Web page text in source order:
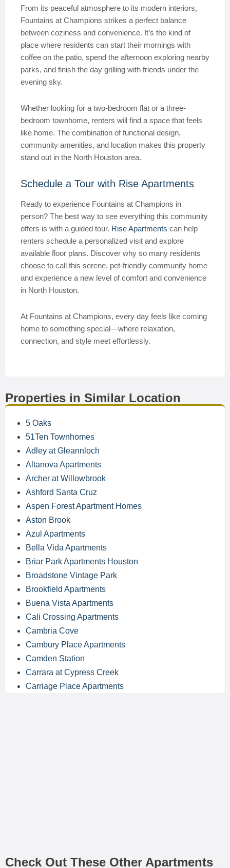
From its peaceful atmosphere to its modern interiors,
Fountains at Champions strikes a perfect balance
between coziness and convenience. It’s the kind of
place where residents can start their mornings with
coffee on the patio, spend the afternoon exploring nearby
parks, and finish the day grilling with friends under the
evening sky.
Whether looking for a two-bedroom flat or a three-
bedroom townhome, renters will find a space that feels
like home. The combination of functional design,
community amenities, and location makes this property
stand out in the North Houston area.
Schedule a Tour with Rise Apartments
Ready to experience Fountains at Champions in
person? The best way to see everything this community
offers is with a guided tour. Rise Apartments can help
renters schedule a personalized visit and explore
available floor plans. Discover why so many residents
choose to call this serene, pet-friendly community home
and experience a new level of comfort and convenience
in North Houston.
At Fountains at Champions, every day feels like coming
home to something special—where relaxation,
connection, and style meet effortlessly.
Properties in Similar Location
5 Oaks
51Ten Townhomes
Adley at Gleannloch
Altanova Apartments
Archer at Willowbrook
Ashford Santa Cruz
Aspen Forest Apartment Homes
Aston Brook
Azul Apartments
Bella Vida Apartments
Briar Park Apartments Houston
Broadstone Vintage Park
Brookfield Apartments
Buena Vista Apartments
Cali Crossing Apartments
Cambria Cove
Cambury Place Apartments
Camden Station
Carrara at Cypress Creek
Carriage Place Apartments
Check Out These Other Apartments